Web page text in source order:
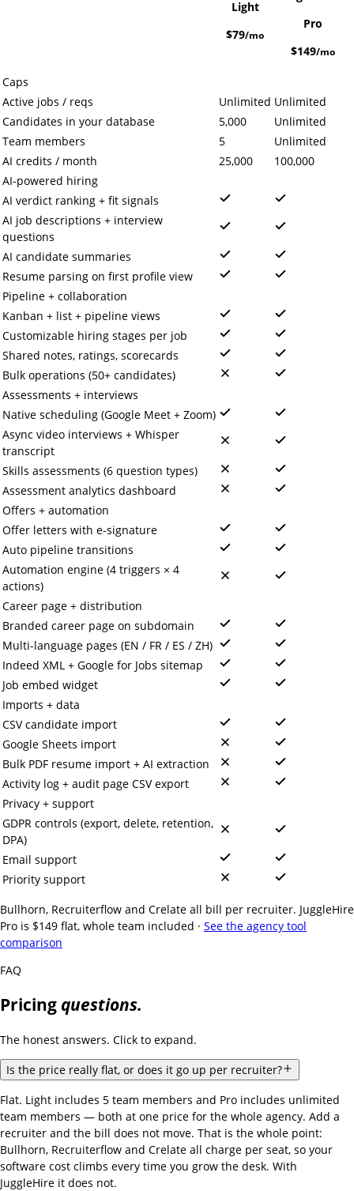
Light
$79/mo
Pro
$149/mo
Caps
Active jobs / reqs
Unlimited Unlimited
Candidates in your database
5,000
Unlimited
Team members
5
Unlimited
AI credits / month
25,000
100,000
AI-powered hiring
AI verdict ranking + fit signals
AI job descriptions + interview
questions
AI candidate summaries
Resume parsing on first profile view
Pipeline + collaboration
Kanban + list + pipeline views
Customizable hiring stages per job
Shared notes, ratings, scorecards
Bulk operations (50+ candidates)
Assessments + interviews
Native scheduling (Google Meet + Zoom)
Async video interviews + Whisper
transcript
Skills assessments (6 question types)
Assessment analytics dashboard
Offers + automation
Offer letters with e-signature
Auto pipeline transitions
Automation engine (4 triggers × 4
actions)
Career page + distribution
Branded career page on subdomain
Multi-language pages (EN / FR / ES / ZH)
Indeed XML + Google for Jobs sitemap
Job embed widget
Imports + data
CSV candidate import
Google Sheets import
Bulk PDF resume import + AI extraction
Activity log + audit page CSV export
Privacy + support
GDPR controls (export, delete, retention,
DPA)
Email support
Priority support
Bullhorn, Recruiterflow and Crelate all bill per recruiter. JuggleHire
Pro is $149 flat, whole team included · See the agency tool
comparison
FAQ
Pricing questions.
The honest answers. Click to expand.
Is the price really flat, or does it go up per recruiter?
Flat. Light includes 5 team members and Pro includes unlimited
team members — both at one price for the whole agency. Add a
recruiter and the bill does not move. That is the whole point:
Bullhorn, Recruiterflow and Crelate all charge per seat, so your
software cost climbs every time you grow the desk. With
JuggleHire it does not.